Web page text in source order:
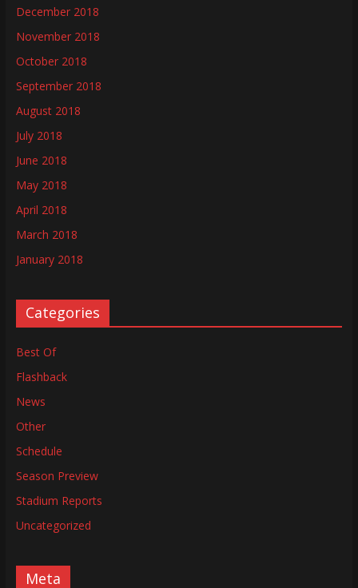
December 2018
November 2018
October 2018
September 2018
August 2018
July 2018
June 2018
May 2018
April 2018
March 2018
January 2018
Categories
Best Of
Flashback
News
Other
Schedule
Season Preview
Stadium Reports
Uncategorized
Meta